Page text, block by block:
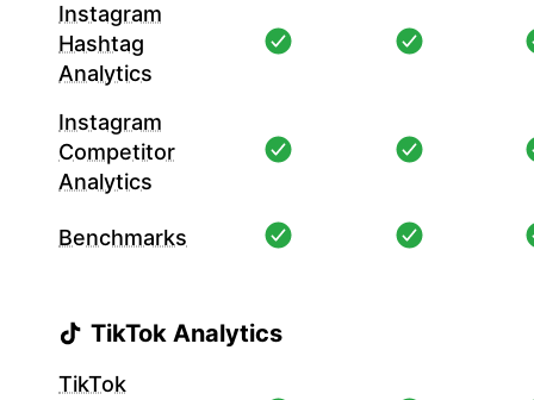
Instagram
Hashtag
Analytics
Instagram
Competitor
Analytics
Benchmarks
TikTok Analytics
TikTok